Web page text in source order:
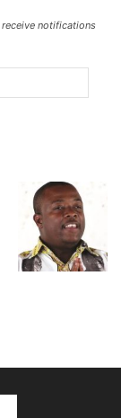
notifications